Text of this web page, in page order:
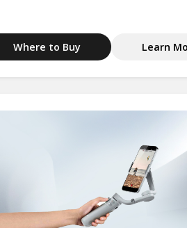
Where to Buy Learn